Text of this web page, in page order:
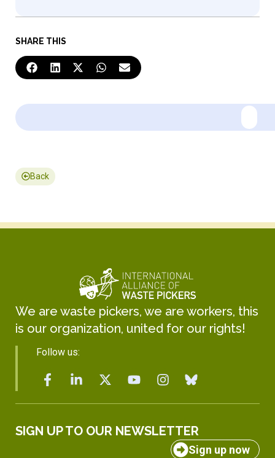
SHARE THIS
Back
We are waste pickers, we are workers, this
is our organization, united for our rights!
Follow us:
SIGN UP TO OUR NEWSLETTER
Sign up now